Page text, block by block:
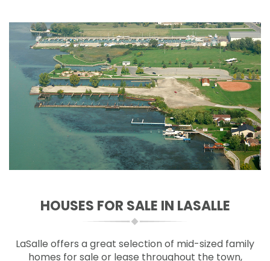
HOUSES FOR SALE IN LASALLE
LaSalle offers a great selection of mid-sized family
homes for sale or lease throughout the town,